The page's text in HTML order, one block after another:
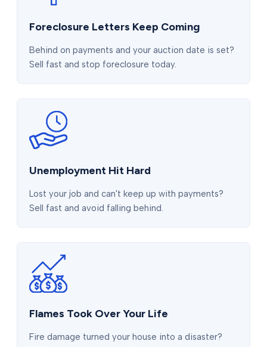
Foreclosure Letters Keep Coming
Behind on payments and your auction date is set?
Sell fast and stop foreclosure today.
Unemployment Hit Hard
Lost your job and can't keep up with payments?
Sell fast and avoid falling behind.
Flames Took Over Your Life
Fire damage turned your house into a disaster?